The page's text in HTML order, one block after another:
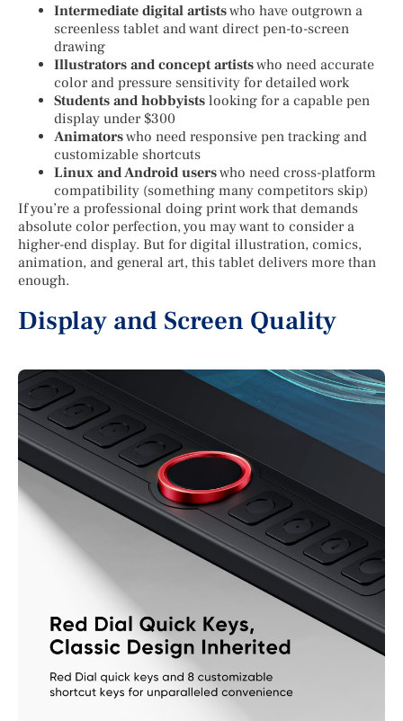
Intermediate digital artistswho have outgrown a
screenless tablet and want direct pen-to-screen
drawing
Illustrators and concept artistswho need accurate
color and pressure sensitivity for detailed work
Students and hobbyists looking for a capable pen
display under $300
Animatorswho need responsive pen tracking and
customizable shortcuts
Linux and Android userswho need cross-platform
compatibility (something many competitors skip)
If you’re a professional doing print work that demands
absolute color perfection, you may want to consider a
higher-end display. But for digital illustration, comics,
animation, and general art, this tablet delivers more than
enough.
Display and Screen Quality